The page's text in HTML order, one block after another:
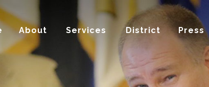
About Services District Press